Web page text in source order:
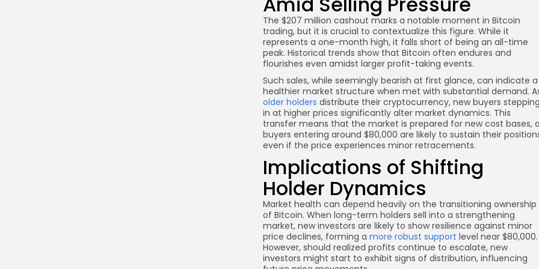
The $207 million cashout marks a notable moment in Bitcoin
trading, but it is crucial to contextualize this figure. While it
represents a one-month high, it falls short of being an all-time
peak. Historical trends show that Bitcoin often endures and
flourishes even amidst larger profit-taking events.
Such sales, while seemingly bearish at first glance, can indicate a
healthier market structure when met with substantial demand.
older holders distribute their cryptocurrency, new buyers stepping
in at higher prices significantly alter market dynamics. This
transfer means that the market is prepared for new cost bases,
buyers entering around $80,000 are likely to sustain their
even if the price experiences minor retracements.
Implications of Shifting
Holder Dynamics
Market health can depend heavily on the transitioning ownership
of Bitcoin. When long-term holders sell into a strengthening
market, new investors are likely to show resilience against minor
price declines, forming a more robust support level near $80,000.
However, should realized profits continue to escalate, new
investors might start to exhibit signs of distribution, influencing